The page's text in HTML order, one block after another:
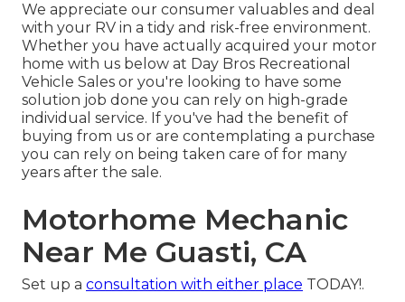
We appreciate our consumer valuables and deal
with your RV in a tidy and risk-free environment.
Whether you have actually acquired your motor
home with us below at Day Bros Recreational
Vehicle Sales or you're looking to have some
solution job done you can rely on high-grade
individual service. If you've had the benefit of
buying from us or are contemplating a purchase
you can rely on being taken care of for many
years after the sale.
Motorhome Mechanic
Near Me Guasti, CA
Set up a consultation with either place TODAY!.